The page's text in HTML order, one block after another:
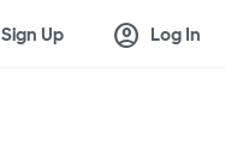
Sign Up account_circle Log In